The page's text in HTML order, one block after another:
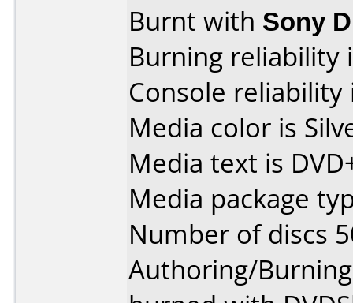
Burnt with Sony
Burning reliability
Console
Media color is
Media text is
Media package
Number of discs
Authoring/